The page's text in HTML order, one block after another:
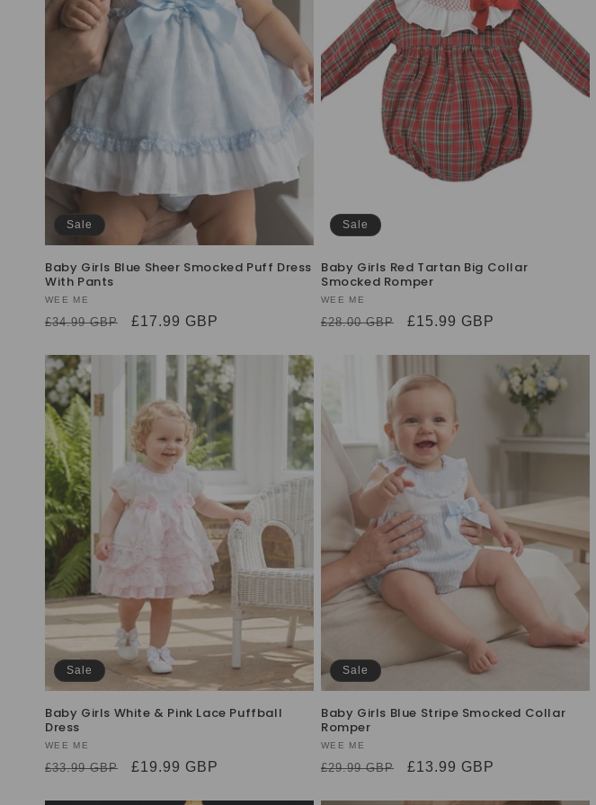
Sale
Baby Girls Blue Sheer Smocked Puff Dress
With Pants
Vendor:
WEE ME
Regular
£34.99 GBP
Sale
£17.99 GBP
Sale
Baby Girls Red Tartan Big Collar
Smocked Romper
Vendor:
WEE ME
Regular
£28.00 GBP
Sale
£15.99 GBP
Sale
Baby Girls White & Pink Lace Puffball
Dress
Vendor:
WEE ME
Regular
£33.99 GBP
Sale
£19.99 GBP
Sale
Baby Girls Blue Stripe Smocked Collar
Romper
Vendor:
WEE ME
Regular
£29.99 GBP
Sale
£13.99 GBP